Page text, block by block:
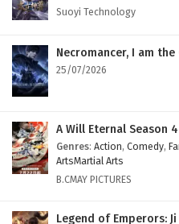
Suoyi Technology
Necromancer, I am the
25/07/2026
A Will Eternal Season 4
Genres: Action, Comedy,
ArtsMartial Arts
B.CMAY PICTURES
Legend of Emperors: